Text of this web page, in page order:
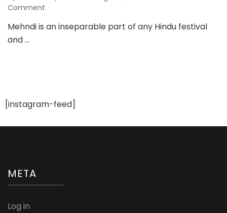
Comment
Must
Functions
Mehndi is an inseparable part of any Hindu festival
and …
[instagram-feed]
META
Log in